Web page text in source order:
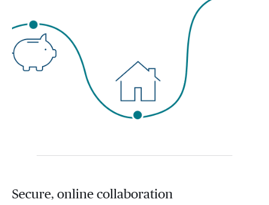
Secure, online collaboration